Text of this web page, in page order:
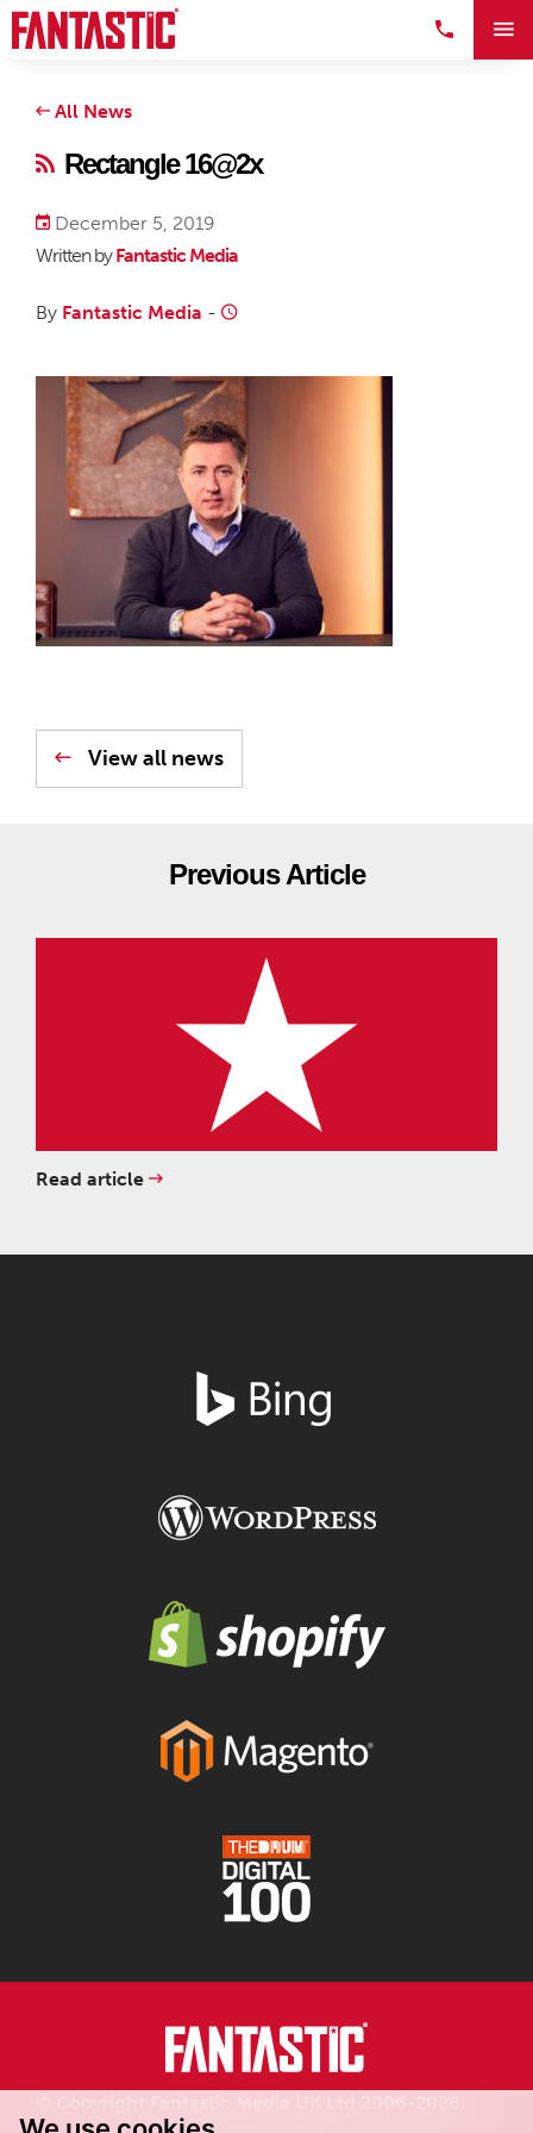
All News
Rectangle 16@2x
December 5, 2019
Written byFantastic Media
By Fantastic Media -
View all news
Previous Article
Read article